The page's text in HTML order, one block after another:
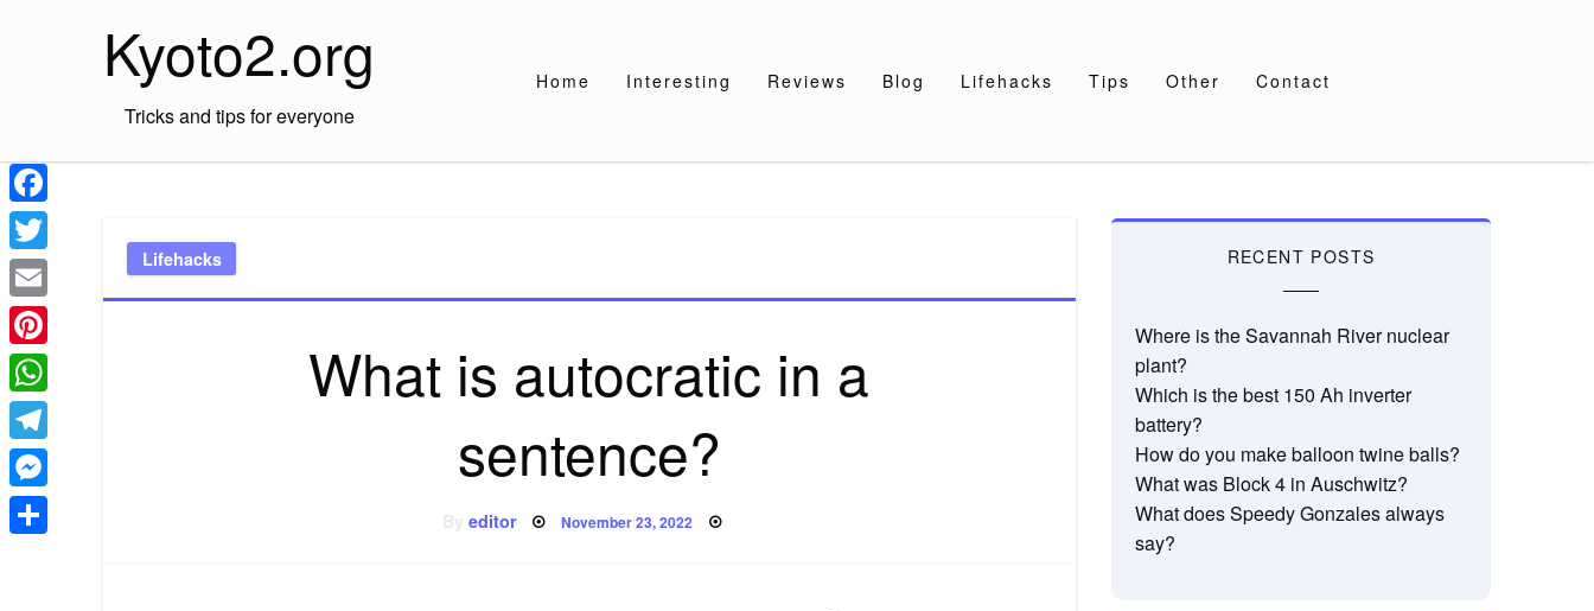
Kyoto2.org
Tricks and tips for everyone
Home Interesting Reviews Blog Lifehacks Tips Other Contact
Lifehacks
What is autocratic in a
sentence?
editor Posted
November 23, 2022
RECENT POSTS
Where is the Savannah River nuclear
plant?
Which is the best 150 Ah inverter
battery?
How do you make balloon twine balls?
What was Block 4 in Auschwitz?
What does Speedy Gonzales always
say?
Facebook
Twitter
Email
Pinterest
WhatsApp
Telegram
Messenger